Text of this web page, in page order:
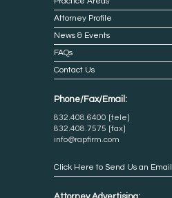
Attorney Profile
News & Events
FAQs
Contact Us
Phone/Fax/Email:
832.408.6400 [tele]
832.408.7575 [fax]
info@rapfirm.com
Click Here to Send Us an Email